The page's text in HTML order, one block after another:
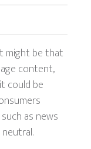
might be that
content,
could be
as news